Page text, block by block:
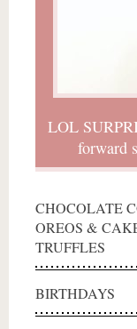
LOL
forward
CHOCOLATE
OREOS &
TRUFFLES
BIRTHDAYS